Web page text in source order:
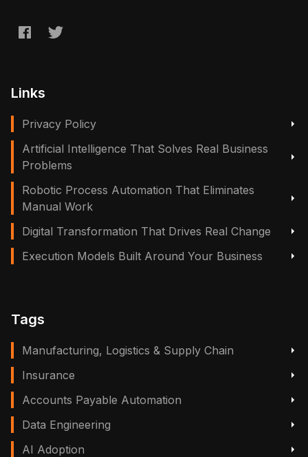
Links
Privacy Policy
Artificial Intelligence That Solves Real Business
Problems
Robotic Process Automation That Eliminates
Manual Work
Digital Transformation That Drives Real Change
Execution Models Built Around Your Business
Tags
Manufacturing, Logistics & Supply Chain
Insurance
Accounts Payable Automation
Data Engineering
AI Adoption